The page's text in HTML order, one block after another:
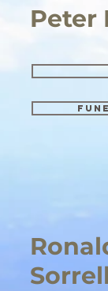
Peter
Sorrell